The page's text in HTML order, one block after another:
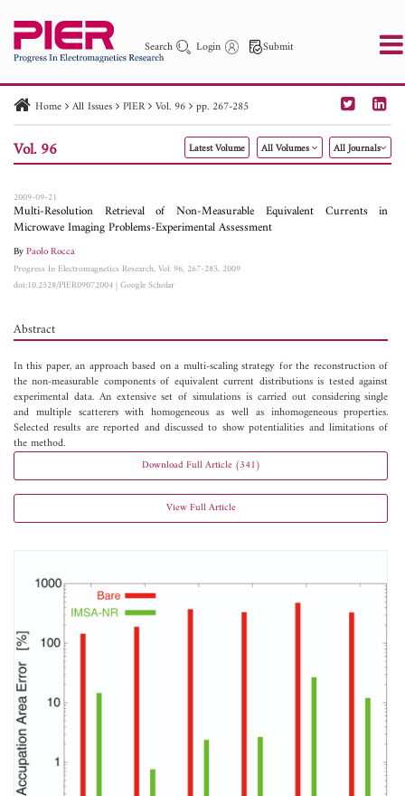
Search Login Submit
PIER PIER C PIER M
PIER Letters
Paper ID
Paper Title Abstract
Author
Home All Issues PIER Vol. 96 pp. 267-285
Vol. 96 Latest Volume All Volumes All Journals
2009-09-21
Multi-Resolution Retrieval of Non-Measurable Equivalent Currents in
Microwave Imaging Problems-Experimental Assessment
ByPaolo Rocca
Progress In Electromagnetics Research, Vol. 96, 267-285, 2009
doi:10.2528/PIER09072004|Google Scholar
Abstract
In this paper, an approach based on a multi-scaling strategy for the reconstruction of
the non-measurable components of equivalent current distributions is tested against
experimental data. An extensive set of simulations is carried out considering single
and multiple scatterers with homogeneous as well as inhomogeneous properties.
Selected results are reported and discussed to show potentialities and limitations of
the method.
Download Full Article (341)
View Full Article